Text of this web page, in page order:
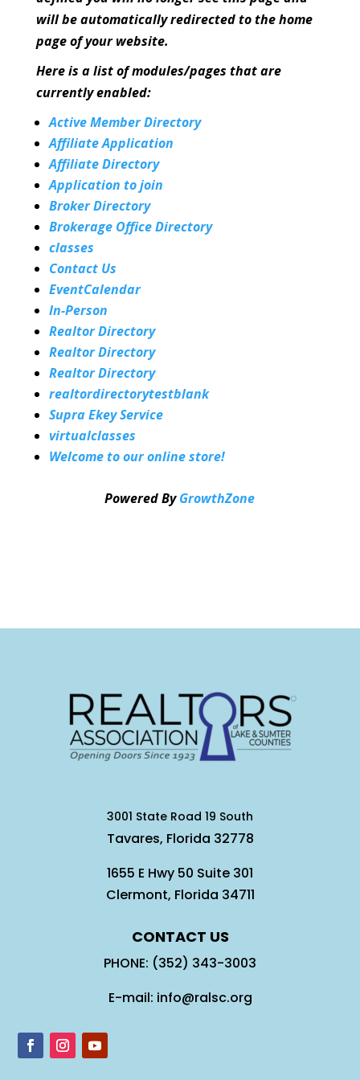
will be automatically redirected to the home
page of your website.
Here is a list of modules/pages that are
currently enabled:
Active Member Directory
Affiliate Application
Affiliate Directory
Application to join
Broker Directory
Brokerage Office Directory
classes
Contact Us
EventCalendar
In-Person
Realtor Directory
Realtor Directory
Realtor Directory
realtordirectorytestblank
Supra Ekey Service
virtualclasses
Welcome to our online store!
Powered ByGrowthZone
3001 State Road 19 South
Tavares, Florida 32778
1655 E Hwy 50 Suite 301
Clermont, Florida 34711
CONTACT US
PHONE: (352) 343-3003
E-mail: info@ralsc.org